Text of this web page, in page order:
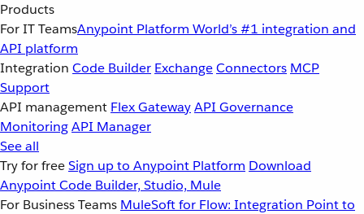
Products
For IT TeamsAnypoint Platform World’s #1 integration and
API platform
Integration Code Builder ExchangeConnectors MCP
Support
API management Flex GatewayAPI Governance
MonitoringAPI Manager
See all
Try for freeSign up to Anypoint Platform Download
Anypoint Code Builder, Studio, Mule
For Business Teams MuleSoft for Flow: Integration Point to